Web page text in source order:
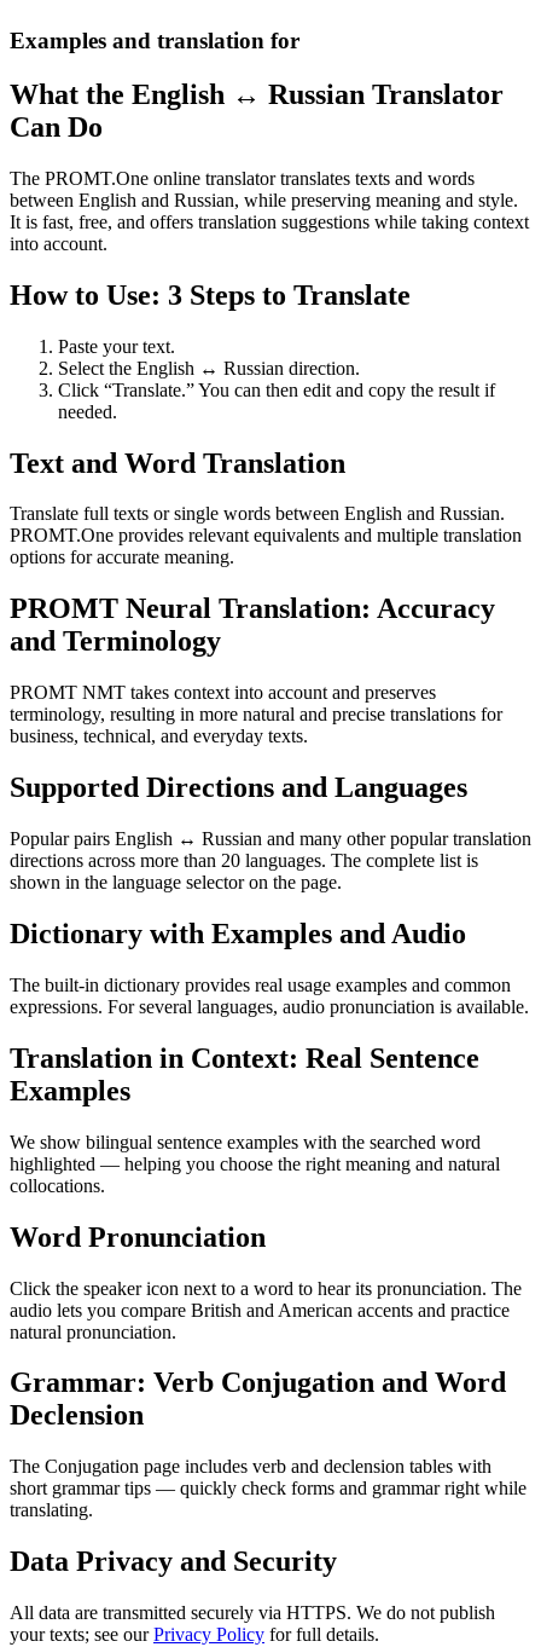
Examples and translation for
What the English ↔ Russian Translator
Can Do
The PROMT.One online translator translates texts and words
between English and Russian, while preserving meaning and style.
It is fast, free, and offers translation suggestions while taking context
into account.
How to Use: 3 Steps to Translate
Paste your text.
Select the English ↔ Russian direction.
Click “Translate.” You can then edit and copy the result if
needed.
Text and Word Translation
Translate full texts or single words between English and Russian.
PROMT.One provides relevant equivalents and multiple translation
options for accurate meaning.
PROMT Neural Translation: Accuracy
and Terminology
PROMT NMT takes context into account and preserves
terminology, resulting in more natural and precise translations for
business, technical, and everyday texts.
Supported Directions and Languages
Popular pairs English ↔ Russian and many other popular translation
directions across more than 20 languages. The complete list is
shown in the language selector on the page.
Dictionary with Examples and Audio
The built-in dictionary provides real usage examples and common
expressions. For several languages, audio pronunciation is available.
Translation in Context: Real Sentence
Examples
We show bilingual sentence examples with the searched word
highlighted — helping you choose the right meaning and natural
collocations.
Word Pronunciation
Click the speaker icon next to a word to hear its pronunciation. The
audio lets you compare British and American accents and practice
natural pronunciation.
Grammar: Verb Conjugation and Word
Declension
The Conjugation page includes verb and declension tables with
short grammar tips — quickly check forms and grammar right while
translating.
Data Privacy and Security
All data are transmitted securely via HTTPS. We do not publish
your texts; see ourPrivacy Policy for full details.